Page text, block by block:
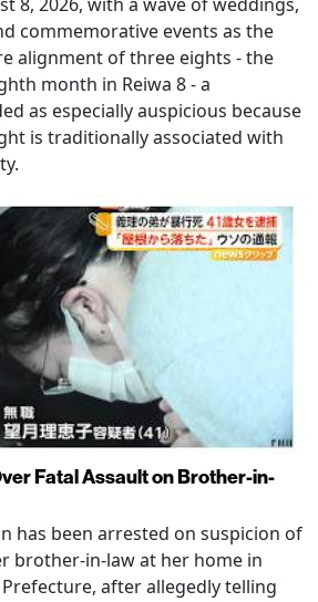
commemorative events as the
alignment of three eights - the
month in Reiwa 8 - a
as especially auspicious because
is traditionally associated with
Fatal Assault on Brother-in-
has been arrested on suspicion of
brother-in-law at her home in
after allegedly telling